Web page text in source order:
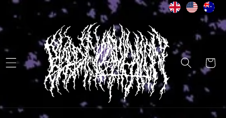
Skip to
content
Cart